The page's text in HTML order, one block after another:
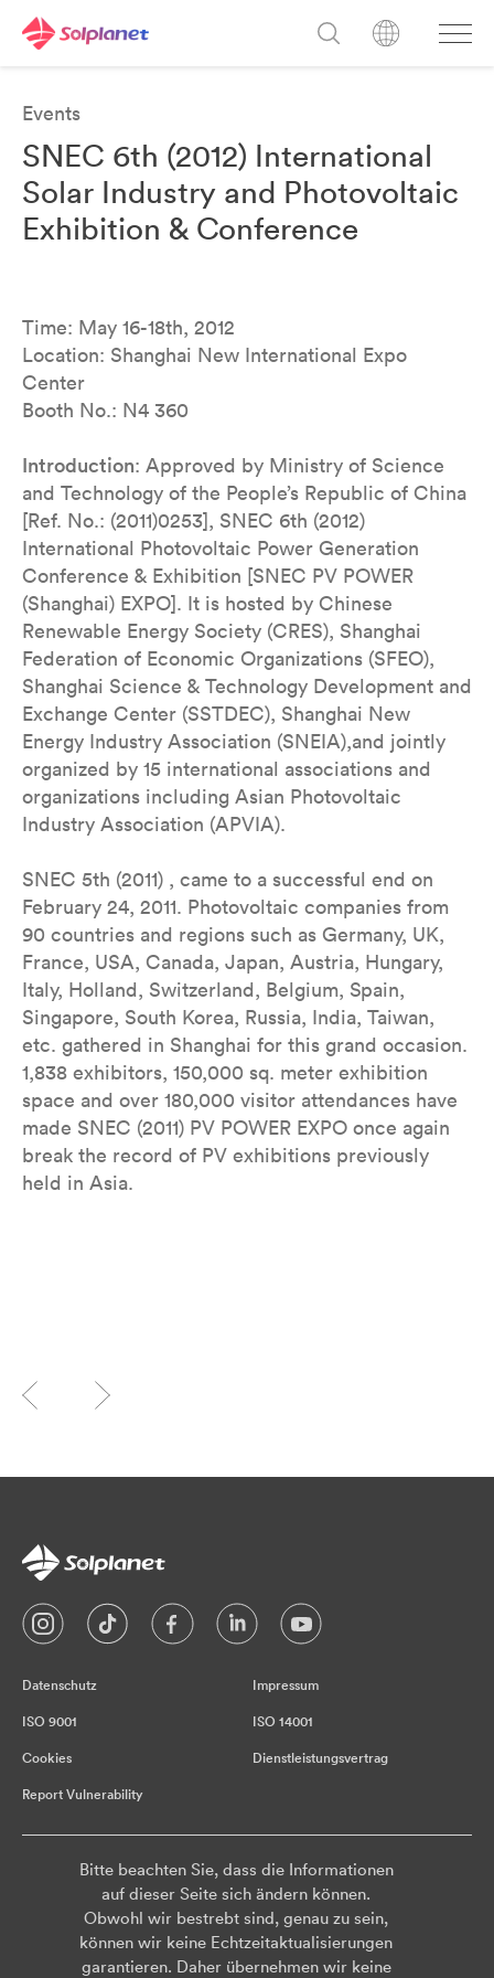
Events
SNEC 6th (2012) International
Solar Industry and Photovoltaic
Exhibition & Conference
Time: May 16-18th, 2012
Location: Shanghai New International Expo
Center
Booth No.: N4 360
Introduction: Approved by Ministry of Science
and Technology of the People’s Republic of China
[Ref. No.: (2011)0253], SNEC 6th (2012)
International Photovoltaic Power Generation
Conference & Exhibition [SNEC PV POWER
(Shanghai) EXPO]. It is hosted by Chinese
Renewable Energy Society (CRES), Shanghai
Federation of Economic Organizations (SFEO),
Shanghai Science & Technology Development and
Exchange Center (SSTDEC), Shanghai New
Energy Industry Association (SNEIA),and jointly
organized by 15 international associations and
organizations including Asian Photovoltaic
Industry Association (APVIA).
SNEC 5th (2011) , came to a successful end on
February 24, 2011. Photovoltaic companies from
90 countries and regions such as Germany, UK,
France, USA, Canada, Japan, Austria, Hungary,
Italy, Holland, Switzerland, Belgium, Spain,
Singapore, South Korea, Russia, India, Taiwan,
etc. gathered in Shanghai for this grand occasion.
1,838 exhibitors, 150,000 sq. meter exhibition
space and over 180,000 visitor attendances have
made SNEC (2011) PV POWER EXPO once again
break the record of PV exhibitions previously
held in Asia.
Datenschutz Impressum
ISO 9001 ISO 14001
Cookies Dienstleistungsvertrag
Report Vulnerability
Bitte beachten Sie, dass die Informationen
auf dieser Seite sich ändern können.
Obwohl wir bestrebt sind, genau zu sein,
können wir keine Echtzeitaktualisierungen
garantieren. Daher übernehmen wir keine